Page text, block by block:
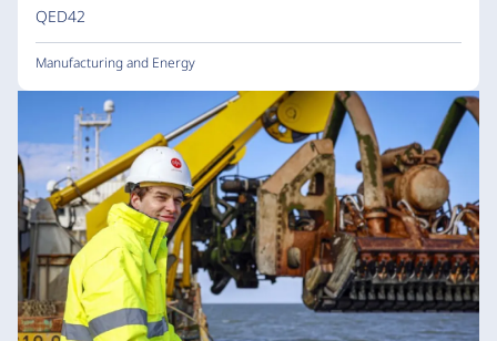
QED42
Manufacturing and Energy